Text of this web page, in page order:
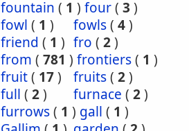
fountain ( 1 ) four( 3 )
fowl ( 1 ) fowls( 4)
friend ( 1 ) fro ( 2)
from ( 781 ) frontiers( 1 )
fruit( 17) fruits( 2)
full ( 2) furnace ( 2)
furrows( 1 ) gall ( 1 )